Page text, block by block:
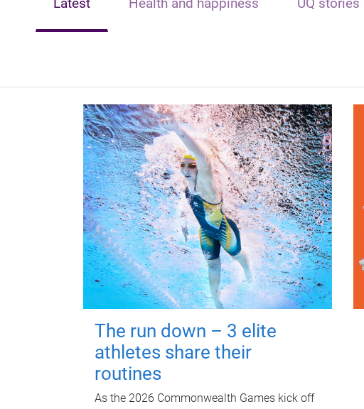
The run down – 3 elite
athletes share their
routines
As the 2026 Commonwealth Games kick off